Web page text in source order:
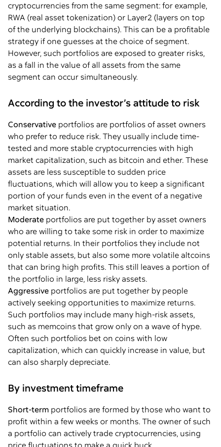
cryptocurrencies from the same segment: for example,
RWA (real asset tokenization) or Layer2 (layers on top
of the underlying blockchains). This can be a profitable
strategy if one guesses at the choice of segment.
However, such portfolios are exposed to greater risks,
as a fall in the value of all assets from the same
segment can occur simultaneously.
According to the investor’s attitude to risk
Conservative portfolios are portfolios of asset owners
who prefer to reduce risk. They usually include time-
tested and more stable cryptocurrencies with high
market capitalization, such as bitcoin and ether. These
assets are less susceptible to sudden price
fluctuations, which will allow you to keep a significant
portion of your funds even in the event of a negative
market situation.
Moderate portfolios are put together by asset owners
who are willing to take some risk in order to maximize
potential returns. In their portfolios they include not
only stable assets, but also some more volatile altcoins
that can bring high profits. This still leaves a portion of
the portfolio in large, less risky assets.
Aggressive portfolios are put together by people
actively seeking opportunities to maximize returns.
Such portfolios may include many high-risk assets,
such as memcoins that grow only on a wave of hype.
Often such portfolios bet on coins with low
capitalization, which can quickly increase in value, but
can also sharply depreciate.
By investment timeframe
Short-term portfolios are formed by those who want to
profit within a few weeks or months. The owner of such
a portfolio can actively trade cryptocurrencies, using